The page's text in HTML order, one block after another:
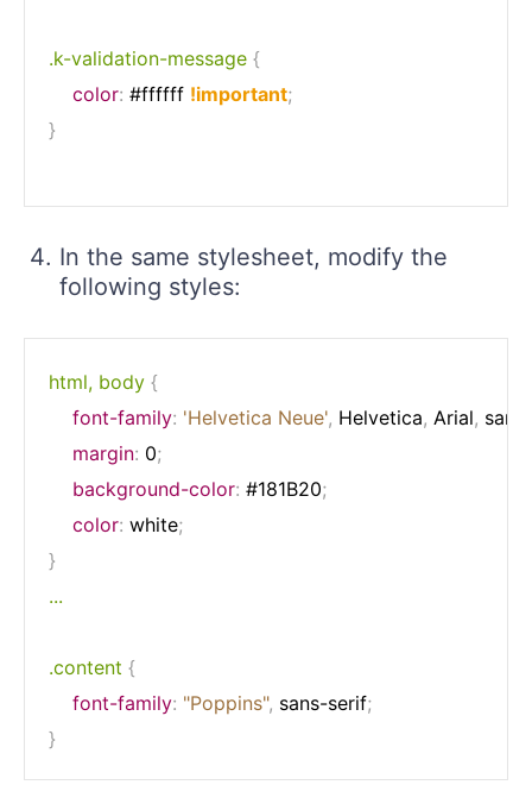
.k-validation-message {
color: #ffffff !important;
}
In the same stylesheet, modify the
following styles:
html, body {
font-family: 'Helvetica Neue', Helvetica, Arial,
margin: 0;
background-color: #181B20;
color: white;
}
...
.content {
font-family: "Poppins", sans-serif;
}